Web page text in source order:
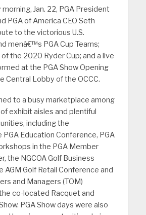
Jan. 22, PGA President
PGA of America CEO Seth
to the victorious U.S.
menâ€™s PGA Cup Teams;
the 2020 Ryder Cup; and a live
at the PGA Show Opening
Central Lobby of the OCCC.
to a busy marketplace among
exhibit aisles and plentiful
including the
Education Conference, PGA
in the PGA Member
the NGCOA Golf Business
AGM Golf Retail Conference and
and Managers (TOM)
co-located Racquet and
PGA Show days were also